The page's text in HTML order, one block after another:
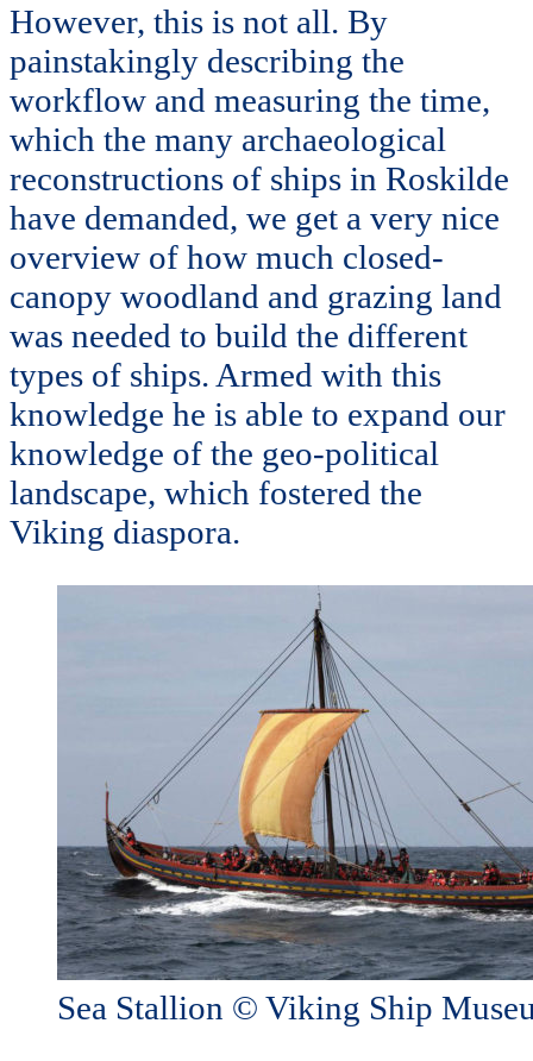
However, this is not all. By
painstakingly describing the
workflow and measuring the time,
which the many archaeological
reconstructions of ships in Roskilde
have demanded, we get a very nice
overview of how much closed-
canopy woodland and grazing land
was needed to build the different
types of ships. Armed with this
knowledge he is able to expand our
knowledge of the geo-political
landscape, which fostered the
Viking diaspora.
Sea Stallion © Viking Ship